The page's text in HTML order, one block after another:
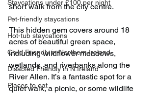
Staycations under £100 per night
Pet-friendly staycations
Hot-tub staycations
Child Friendly in Northern Ireland
Disabled Friendly in N.Ireland
Places to eat
short walk from the city centre.
This hidden gem covers around 18
acres of beautiful green space,
including wildflower meadows,
wetlands, and riverbanks along the
River Allen. It’s a fantastic spot for a
quiet walk, a picnic, or some wildlife